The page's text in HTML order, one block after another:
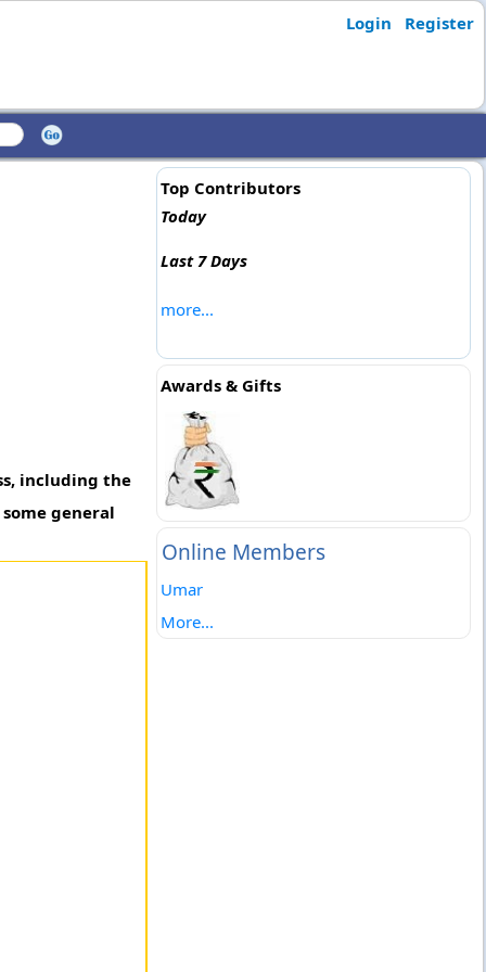
Login Register
including the
general
Top Contributors
Today
Last 7 Days
more...
Awards & Gifts
Online Members
Umar
More...